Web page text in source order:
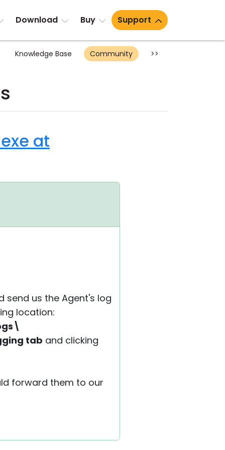
Download Buy Support
Knowledge Base Community >>
at
send us the Agent's log
location:
tab and clicking
forward them to our